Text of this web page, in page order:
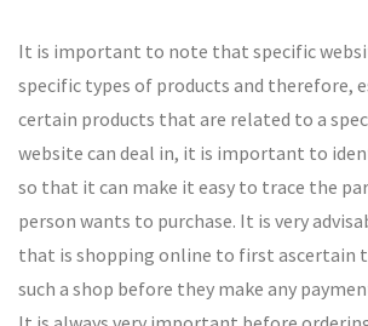
It is important to note that specific
specific types of products and therefore,
certain products that are related to a
website can deal in, it is important to
so that it can make it easy to trace the
person wants to purchase. It is very
that is shopping online to first ascertain
such a shop before they make any